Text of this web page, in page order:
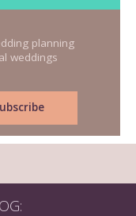
planning
weddings